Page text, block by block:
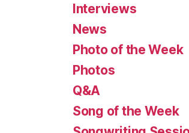
Interviews
News
Photo of the Week
Photos
Q&A
Song of the Week